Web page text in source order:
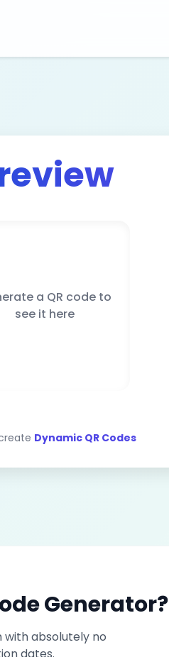
a QR code to
see it here
Dynamic QR Codes
Generator?
with absolutely no